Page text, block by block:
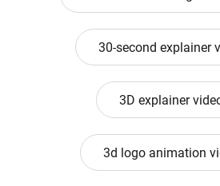
30-second explainer
3D explainer
3d logo animation